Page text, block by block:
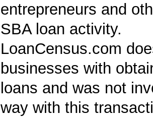
entrepreneurs and
SBA loan activity.
LoanCensus.com
businesses with
loans and was not
way with this